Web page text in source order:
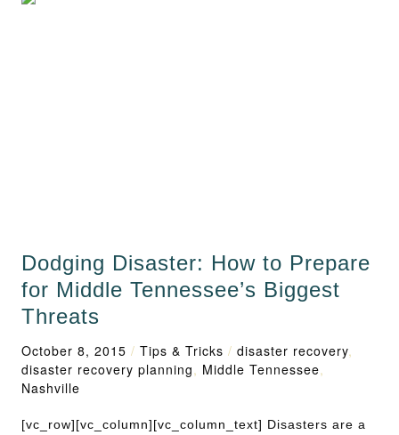
Dodging Disaster: How to Prepare
for Middle Tennessee’s Biggest
Threats
October 8, 2015 / Tips & Tricks / disaster recovery,
disaster recovery planning, Middle Tennessee,
Nashville
[vc_row][vc_column][vc_column_text] Disasters are a